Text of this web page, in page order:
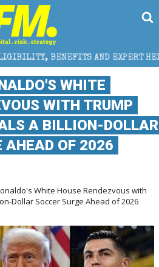
EXPERT HELP THE
WHITE
WITH TRUMP
A BILLION-DOLLAR
AHEAD OF 2026
White House Rendezvous with
Dollar Soccer Surge Ahead of 2026